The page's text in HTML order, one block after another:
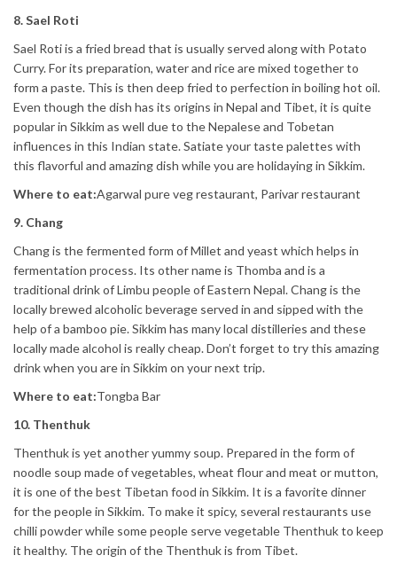
8. Sael Roti
Sael Roti is a fried bread that is usually served along with Potato
Curry. For its preparation, water and rice are mixed together to
form a paste. This is then deep fried to perfection in boiling hot oil.
Even though the dish has its origins in Nepal and Tibet, it is quite
popular in Sikkim as well due to the Nepalese and Tobetan
influences in this Indian state. Satiate your taste palettes with
this flavorful and amazing dish while you are holidaying in Sikkim.
Where to eat:Agarwal pure veg restaurant, Parivar restaurant
9. Chang
Chang is the fermented form of Millet and yeast which helps in
fermentation process. Its other name is Thomba and is a
traditional drink of Limbu people of Eastern Nepal. Chang is the
locally brewed alcoholic beverage served in and sipped with the
help of a bamboo pie. Sikkim has many local distilleries and these
locally made alcohol is really cheap. Don’t forget to try this amazing
drink when you are in Sikkim on your next trip.
Where to eat:Tongba Bar
10. Thenthuk
Thenthuk is yet another yummy soup. Prepared in the form of
noodle soup made of vegetables, wheat flour and meat or mutton,
it is one of the best Tibetan food in Sikkim. It is a favorite dinner
for the people in Sikkim. To make it spicy, several restaurants use
chilli powder while some people serve vegetable Thenthuk to keep
it healthy. The origin of the Thenthuk is from Tibet.